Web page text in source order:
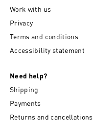
Work with us
Privacy
Terms and conditions
Accessibility statement
Need help?
Shipping
Payments
Returns and cancellations